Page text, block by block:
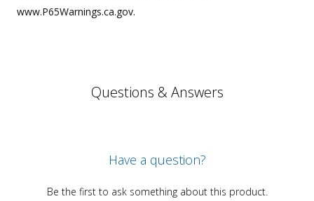
www.P65Warnings.ca.gov.
Questions & Answers
Have a question?
Be the first to ask something about this product.